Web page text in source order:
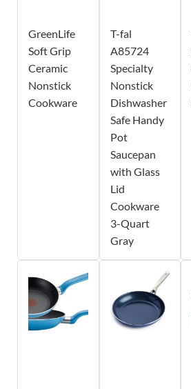
GreenLife
Soft Grip
Ceramic
Nonstick
Cookware
T-fal
A85724
Specialty
Nonstick
Dishwasher
Safe Handy
Pot
Saucepan
with Glass
Lid
Cookware
3-Quart
Gray